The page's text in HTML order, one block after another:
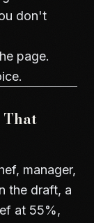
don't
page.
That
manager,
the draft, a
at 55%,